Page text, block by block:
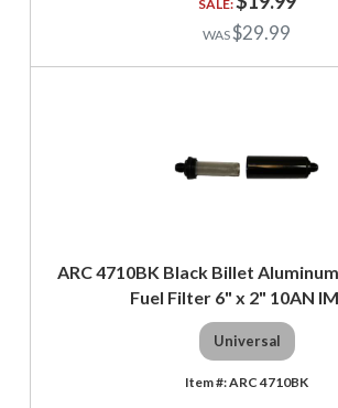
$29.99
ARC 4710BK Black Billet
Fuel Filter 6" x 2" 10AN
Universal
ARC 4710BK